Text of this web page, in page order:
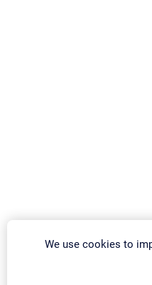
We use cookies to